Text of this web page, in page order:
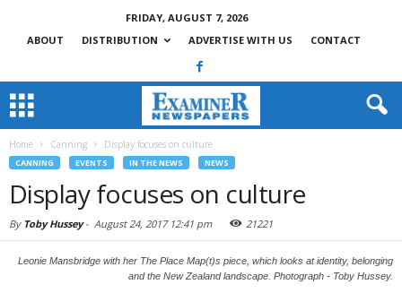
FRIDAY, AUGUST 7, 2026
ABOUT
DISTRIBUTION ADVERTISE WITH US CONTACT
Home Canning Display focuses on culture
CANNING EVENTS IN THE NEWS NEWS
Display focuses on culture
By Toby Hussey- August 24, 2017 12:41 pm 21221
Leonie Mansbridge with her The Place Map(t)s piece, which looks at identity, belonging
and the New Zealand landscape. Photograph - Toby Hussey.